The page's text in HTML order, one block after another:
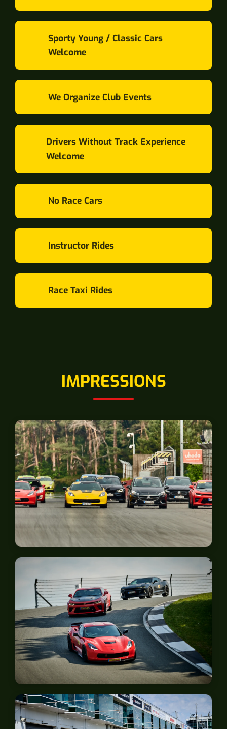
Sporty Young / Classic Cars
Welcome
We Organize Club Events
Drivers Without Track Experience
Welcome
No Race Cars
Instructor Rides
Race Taxi Rides
IMPRESSIONS
Bilster Berg